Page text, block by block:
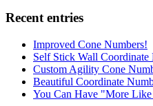
Recent entries
Improved Cone Numbers!
Self Stick Wall Coordinate
Custom Agility Cone
Beautiful Coordinate
You Can Have "More